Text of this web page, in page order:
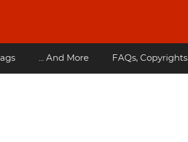
... And More FAQs, Copyrights